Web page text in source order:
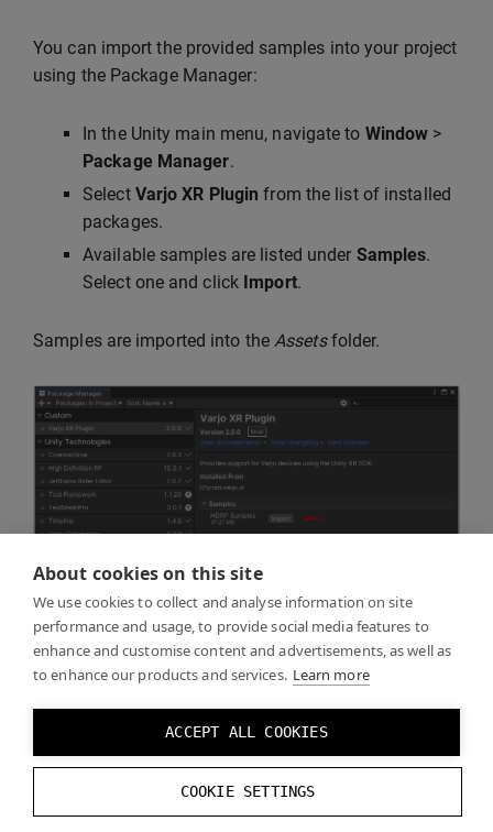
About cookies on this site
We use cookies to collect and analyse information on site
performance and usage, to provide social media features to
enhance and customise content and advertisements, as well as
to enhance our products and services. Learn more
ACCEPT ALL COOKIES
COOKIE SETTINGS
You can import the provided samples into your project
using the Package Manager:
In the Unity main menu, navigate to Window >
Package Manager.
Select Varjo XR Plugin from the list of installed
packages.
Available samples are listed under Samples.
Select one and click Import.
Samples are imported into the Assetsfolder.